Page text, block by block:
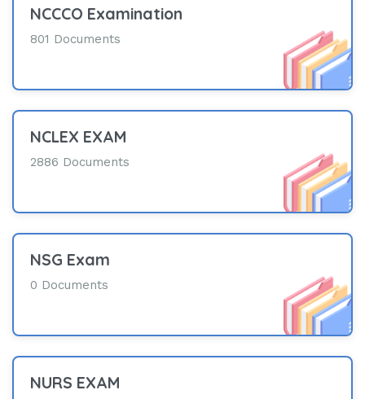
NCCCO Examination
801 Documents
NCLEX EXAM
2886 Documents
NSG Exam
0 Documents
NURS EXAM